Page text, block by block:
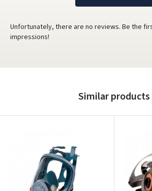
Unfortunately, there are no reviews. Be the
impressions!
Similar products